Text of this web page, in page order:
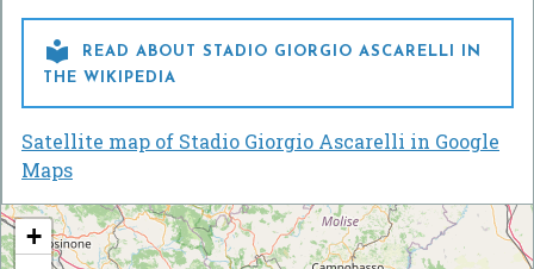

READ ABOUT STADIO GIORGIO ASCARELLI IN
THE WIKIPEDIA
Satellite map of Stadio Giorgio Ascarelli in Google
Maps
+